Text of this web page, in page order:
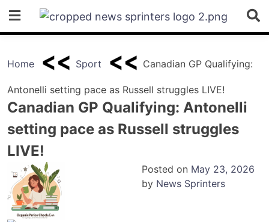
content
Home Sport Canadian GP Qualifying:
Antonelli setting pace as Russell struggles LIVE!
Canadian GP Qualifying: Antonelli
setting pace as Russell struggles
LIVE!
Posted on May 23, 2026
by News Sprinters